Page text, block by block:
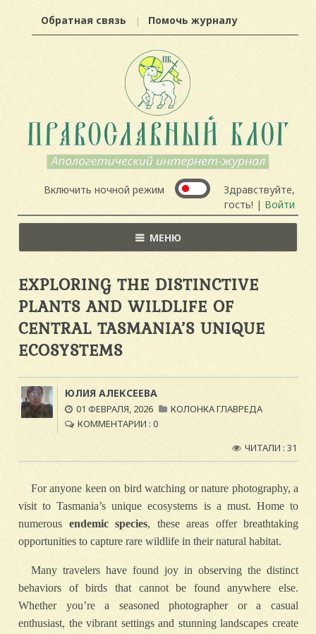
Обратная связь Помочь журналу
Включить ночной режим
Здравствуйте,
гость! | Войти
МЕНЮ
EXPLORING THE DISTINCTIVE
PLANTS AND WILDLIFE OF
CENTRAL TASMANIA’S UNIQUE
ECOSYSTEMS
ЮЛИЯ АЛЕКСЕЕВА
01 ФЕВРАЛЯ, 2026
КОЛОНКА ГЛАВРЕДА
КОММЕНТАРИИ : 0
ЧИТАЛИ : 31
For anyone keen on bird watching or nature photography, a
visit to Tasmania’s unique ecosystems is a must. Home to
numerous endemic species, these areas offer breathtaking
opportunities to capture rare wildlife in their natural habitat.
Many travelers have found joy in observing the distinct
behaviors of birds that cannot be found anywhere else.
Whether you’re a seasoned photographer or a casual
enthusiast, the vibrant settings and stunning landscapes create